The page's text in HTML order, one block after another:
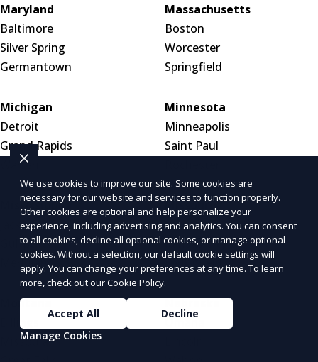
Maryland
Baltimore
Silver Spring
Germantown
Massachusetts
Boston
Worcester
Springfield
Michigan
Detroit
Grand Rapids
Warren
Minnesota
Minneapolis
Saint Paul
Mississippi
Jackson
Gulfport
Meridian
Missouri
St. Louis
Kansas City
Springfield
Montana
Billings
Missoula
Nebraska
Omaha
We use cookies to improve our site. Some cookies are
necessary for our website and services to function properly.
Other cookies are optional and help personalize your
experience, including advertising and analytics. You can consent
to all cookies, decline all optional cookies, or manage optional
cookies. Without a selection, our default cookie settings will
apply. You can change your preferences at any time. To learn
more, check out ourCookie Policy.
Accept All
Decline
Manage Cookies